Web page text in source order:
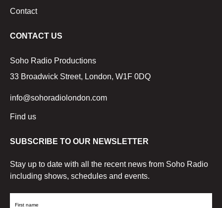
Contact
CONTACT US
Soho Radio Productions
33 Broadwick Street, London, W1F 0DQ
info@sohoradiolondon.com
Find us
SUBSCRIBE TO OUR NEWSLETTER
Stay up to date with all the recent news from Soho Radio
including shows, schedules and events.
First